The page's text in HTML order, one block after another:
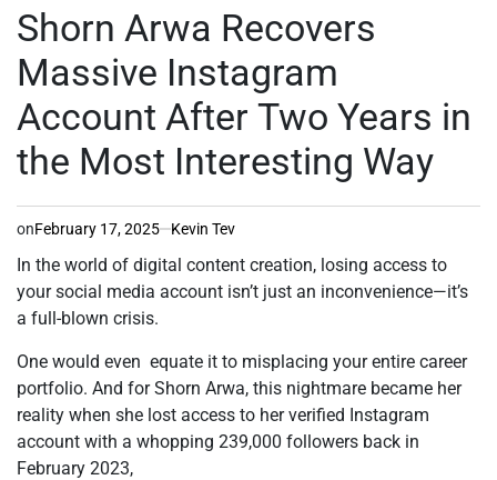
Shorn Arwa Recovers
Massive Instagram
Account After Two Years in
the Most Interesting Way
onFebruary 17, 2025 Kevin Tev
In the world of digital content creation, losing access to
your social media account isn’t just an inconvenience—it’s
a full-blown crisis.
One would even equate it to misplacing your entire career
portfolio. And for Shorn Arwa, this nightmare became her
reality when she lost access to her verified Instagram
account with a whopping 239,000 followers back in
February 2023,